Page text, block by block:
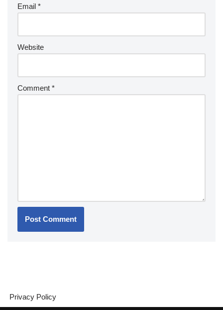
Email *
Website
Comment *
Privacy Policy